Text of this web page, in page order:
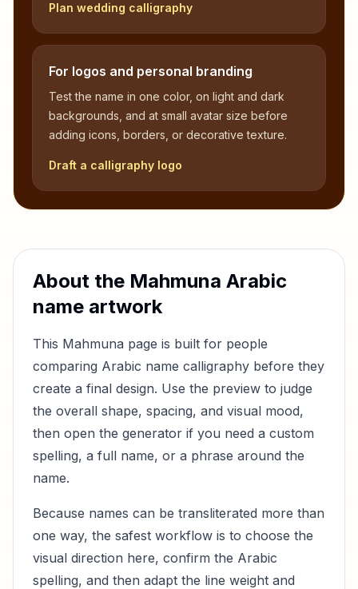
Plan wedding calligraphy
For logos and personal branding
Test the name in one color, on light and dark
backgrounds, and at small avatar size before
adding icons, borders, or decorative texture.
Draft a calligraphy logo
About the Mahmuna Arabic
name artwork
This Mahmuna page is built for people
comparing Arabic name calligraphy before they
create a final design. Use the preview to judge
the overall shape, spacing, and visual mood,
then open the generator if you need a custom
spelling, a full name, or a phrase around the
name.
Because names can be transliterated more than
one way, the safest workflow is to choose the
visual direction here, confirm the Arabic
spelling, and then adapt the line weight and